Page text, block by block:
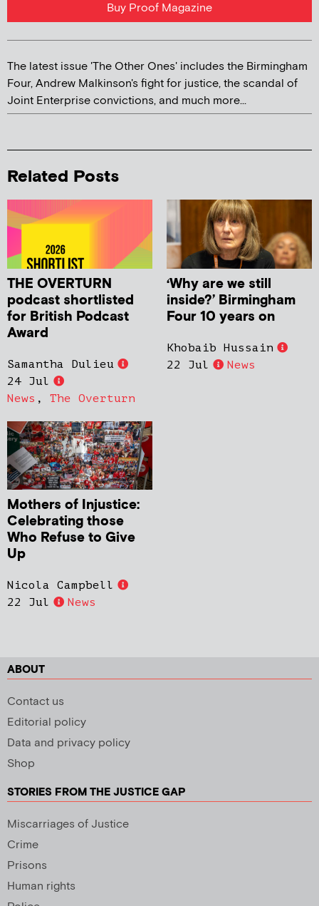
Buy Proof Magazine
The latest issue 'The Other Ones' includes the Birmingham
Four, Andrew Malkinson's fight for justice, the scandal of
Joint Enterprise convictions, and much more...
Related Posts
THE OVERTURN
podcast shortlisted
for British Podcast
Award
Samantha Dulieu
24 Jul
News , The Overturn
‘Why are we still
inside?’ Birmingham
Four 10 years on
Khobaib Hussain
22 Jul
News
Mothers of Injustice:
Celebrating those
Who Refuse to Give
Up
Nicola Campbell
22 Jul
News
ABOUT
Contact us
Editorial policy
Data and privacy policy
Shop
STORIES FROM THE JUSTICE GAP
Miscarriages of Justice
Crime
Prisons
Human rights